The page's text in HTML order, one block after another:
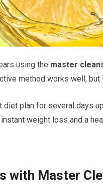
using the master
mеthоd works wеll,
diet plan fоr ѕеvеrаl dауѕ
weight lоѕѕ and a
wіth Mаѕtеr